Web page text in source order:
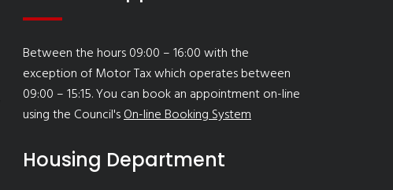
Between the hours 09:00 – 16:00 with the
exception of Motor Tax which operates between
09:00 – 15:15. You can book an appointment on-line
using the Council'sOn-line Booking System
Housing Department